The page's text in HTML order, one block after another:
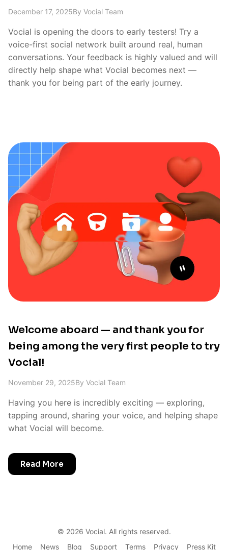
December 17, 2025By Vocial Team
Vocial is opening the doors to early testers! Try a
voice-first social network built around real, human
conversations. Your feedback is highly valued and will
directly help shape what Vocial becomes next —
thank you for being part of the early journey.
Welcome aboard — and thank you for
being among the very first people to try
Vocial!
November 29, 2025By Vocial Team
Having you here is incredibly exciting — exploring,
tapping around, sharing your voice, and helping shape
what Vocial will become.
Read More
© 2026 Vocial. All rights reserved.
Home
News Blog Support Terms Privacy Press Kit